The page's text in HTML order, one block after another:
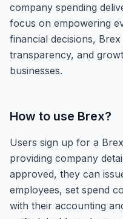
company spending
focus on empowering
financial decisions,
transparency, and
businesses.
How to use Brex?
Users sign up for a
providing company
approved, they can
employees, set spend
with their accounting